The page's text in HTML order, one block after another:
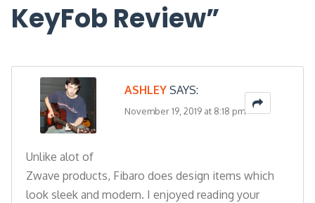
KeyFob Review”
ASHLEY SAYS:
November 19, 2019 at 8:18 pm
Unlike alot of
Zwave products, Fibaro does design items which
look sleek and modern. I enjoyed reading your